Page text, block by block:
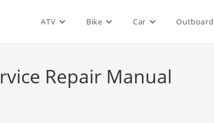
ATV Bike Car Outboard
Repair Manual